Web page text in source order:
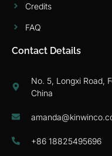
Credits
FAQ
Contact Details
No. 5, Longxi Road,
China
+86 18825495696